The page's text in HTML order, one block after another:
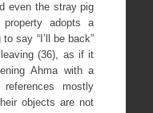
even the stray pig
property adopts a
say “I’ll be back”
(36), as if it
Ahma with a
mostly
objects are not